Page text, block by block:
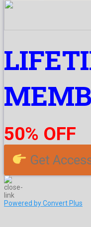
50% OFF
Get
Powered by Convert Plus